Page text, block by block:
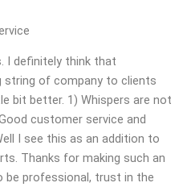
I definitely think that
string of company to clients
bit better. 1) Whispers are not
customer service and
I see this as an addition to
Thanks for making such an
professional, trust in the